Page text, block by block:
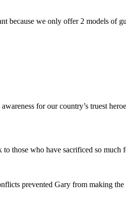
because we only offer 2 models of
for our country’s truest
those who have sacrificed so much
prevented Gary from making